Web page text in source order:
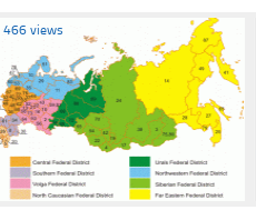
466 views